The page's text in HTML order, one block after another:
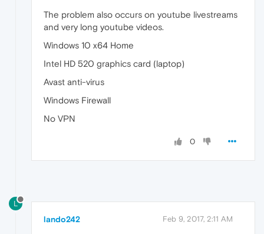
The problem also occurs on youtube livestreams
and very long youtube videos.
Windows 10 x64 Home
Intel HD 520 graphics card (laptop)
Avast anti-virus
Windows Firewall
No VPN
0
L
lando242 Feb 9, 2017, 2:11 AM